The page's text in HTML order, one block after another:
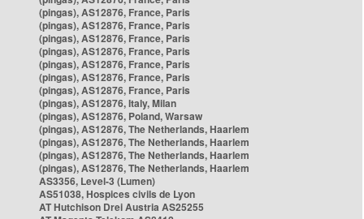
(pingas), AS12876, France, Paris
(pingas), AS12876, France, Paris
(pingas), AS12876, France, Paris
(pingas), AS12876, France, Paris
(pingas), AS12876, France, Paris
(pingas), AS12876, France, Paris
(pingas), AS12876, France, Paris
(pingas), AS12876, Italy, Milan
(pingas), AS12876, Poland, Warsaw
(pingas), AS12876, The Netherlands, Haarlem
(pingas), AS12876, The Netherlands, Haarlem
(pingas), AS12876, The Netherlands, Haarlem
(pingas), AS12876, The Netherlands, Haarlem
AS3356, Level-3 (Lumen)
AS51038, Hospices civils de Lyon
AT Hutchison Drei Austria AS25255